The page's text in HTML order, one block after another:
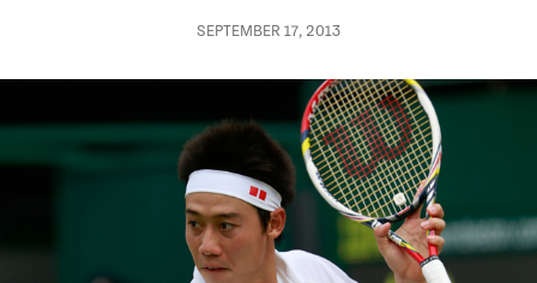
SEPTEMBER 17, 2013